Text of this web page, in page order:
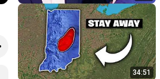
34:51